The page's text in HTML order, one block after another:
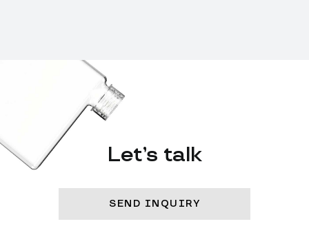
Let’s talk
SEND INQUIRY